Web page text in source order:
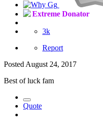
Extreme Donator
3k
Report
PostedAugust 24, 2017
Best of luck fam
Quote